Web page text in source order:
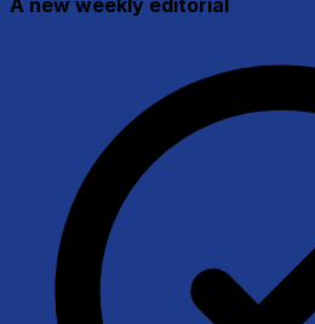
A new weekly editorial